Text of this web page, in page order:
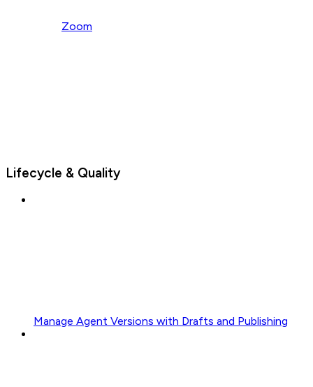
Zoom
Lifecycle & Quality
Manage Agent Versions with Drafts and Publishing